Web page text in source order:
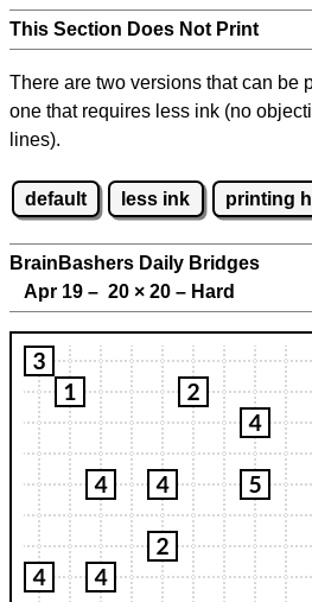
This Section Does Not Print
There are two versions that can be
one that requires less ink (no
lines).
default less ink printing
BrainBashers Daily Bridges
Apr 19 – 20 × 20 – Hard